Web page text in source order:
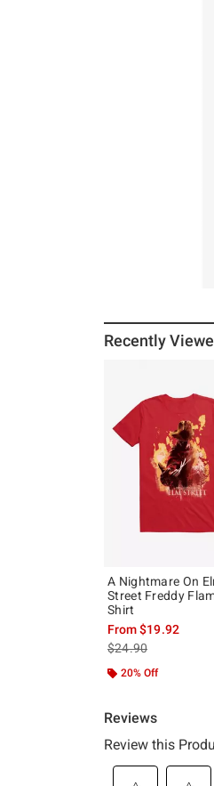
Recently
A Nightmare On
Street Freddy
Shirt
From$19.92
is sales price, the
$24.90
20% Off